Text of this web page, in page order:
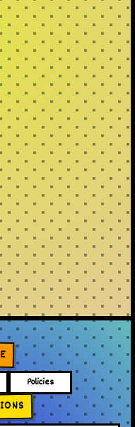
Policies